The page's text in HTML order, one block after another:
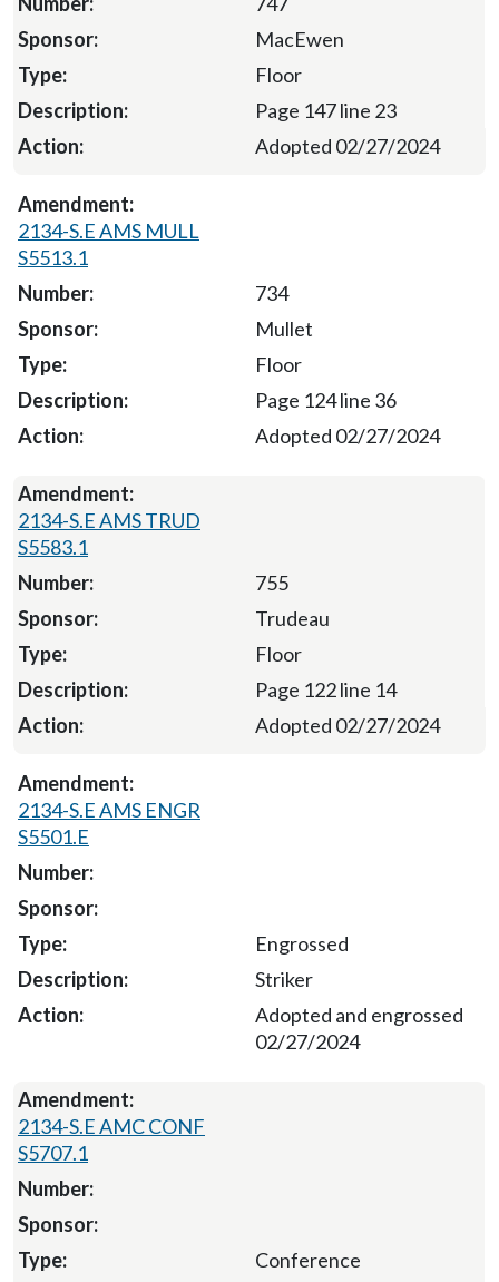
MacEwen
Floor
Page 147 line 23
Adopted 02/27/2024
2134-S.E AMS MULL
S5513.1
734
Mullet
Floor
Page 124 line 36
Adopted 02/27/2024
2134-S.E AMS TRUD
S5583.1
755
Trudeau
Floor
Page 122 line 14
Adopted 02/27/2024
2134-S.E AMS ENGR
S5501.E
Engrossed
Striker
Adopted and engrossed
02/27/2024
2134-S.E AMC CONF
S5707.1
Conference